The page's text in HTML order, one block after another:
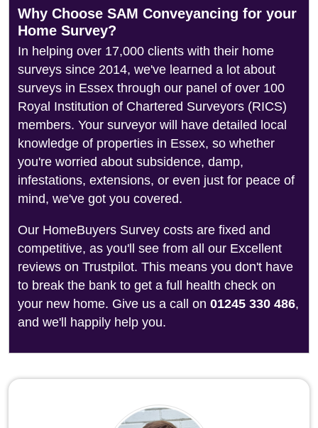
Why Choose SAM Conveyancing for your
Home Survey?
In helping over 17,000 clients with their home
surveys since 2014, we've learned a lot about
surveys in Essex through our panel of over 100
Royal Institution of Chartered Surveyors (RICS)
members. Your surveyor will have detailed local
knowledge of properties in Essex, so whether
you're worried about subsidence, damp,
infestations, extensions, or even just for peace of
mind, we've got you covered.
Our HomeBuyers Survey costs are fixed and
competitive, as you'll see from all our Excellent
reviews on Trustpilot. This means you don't have
to break the bank to get a full health check on
your new home. Give us a call on 01245 330 486,
and we'll happily help you.